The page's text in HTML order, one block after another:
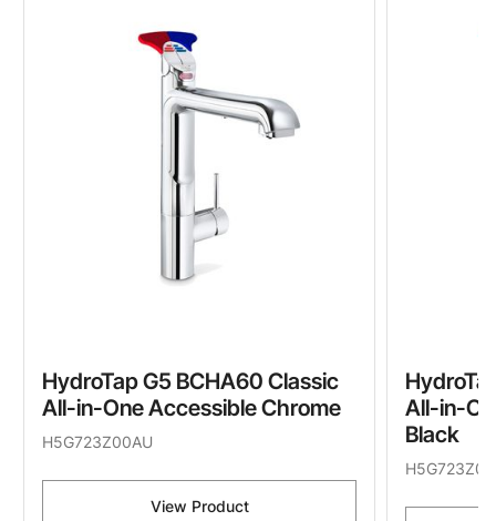
HydroTap G5 BCHA60 Classic
All-in-One Accessible Chrome
H5G723Z00AU
View Product
All-in-
Black